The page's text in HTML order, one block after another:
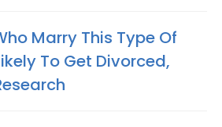
Marry This Type Of
To Get Divorced,